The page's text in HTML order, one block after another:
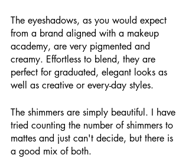
The eyeshadows, as you would expect
from a brand aligned with a makeup
academy, are very pigmented and
creamy. Effortless to blend, they are
perfect for graduated, elegant looks as
well as creative or every-day styles.
The shimmers are simply beautiful. I have
tried counting the number of shimmers to
mattes and just can't decide, but there is
a good mix of both.